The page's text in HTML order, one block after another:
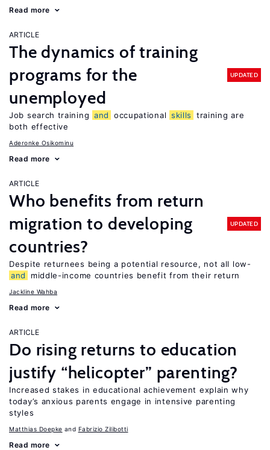
Read more
ARTICLE
The dynamics of training
programs for the
unemployed
UPDATED
Job search training and occupational skills
training are
both effective
Aderonke Osikominu
Read more
ARTICLE
Who benefits from return
migration to developing
countries?
UPDATED
Despite returnees being a potential resource, not all low-
and
middle-income countries benefit from their return
Jackline Wahba
Read more
ARTICLE
Do rising returns to education
justify “helicopter” parenting?
Increased stakes in educational achievement explain why
today’s anxious parents engage in intensive parenting
styles
Matthias Doepke Fabrizio Zilibotti
Read more